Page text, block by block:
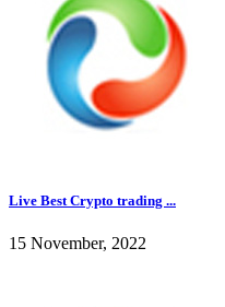
Live Best Crypto trading ...
15 November, 2022